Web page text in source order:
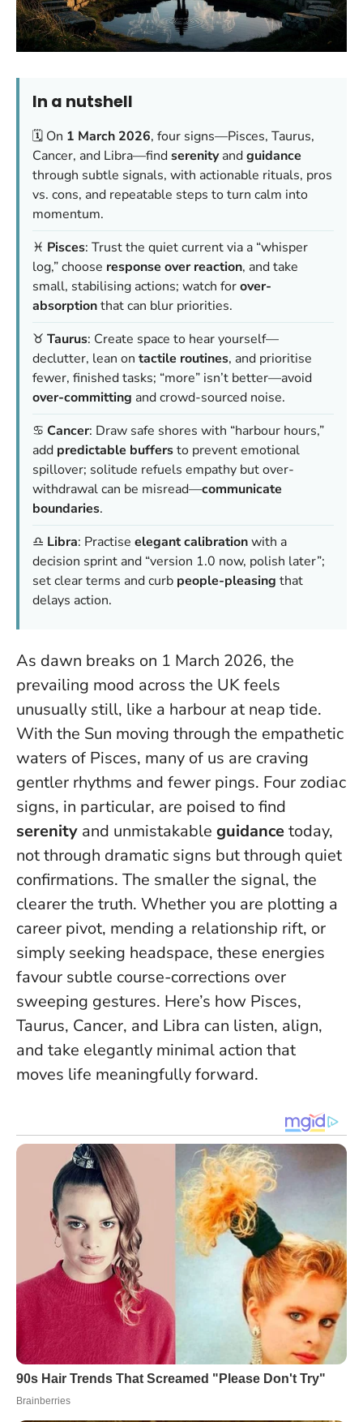
In a nutshell
🗓️ On 1 March 2026, four signs—Pisces, Taurus,
Cancer, and Libra—findserenityandguidance
through subtle signals, with actionable rituals, pros
vs. cons, and repeatable steps to turn calm into
momentum.
♓ Pisces: Trust the quiet current via a “whisper
log,” choose response over reaction, and take
small, stabilising actions; watch forover-
absorptionthat can blur priorities.
♉ Taurus: Create space to hear yourself—
declutter, lean on tactile routines, and prioritise
fewer, finished tasks; “more” isn’t better—avoid
over-committing and crowd-sourced noise.
♋ Cancer: Draw safe shores with “harbour hours,”
add predictable buffersto prevent emotional
spillover; solitude refuels empathy but over-
withdrawal can be misread—communicate
boundaries.
♎ Libra: Practise elegant calibrationwith a
decision sprint and “version 1.0 now, polish later”;
set clear terms and curb people-pleasing that
delays action.
As dawn breaks on 1 March 2026, the
prevailing mood across the UK feels
unusually still, like a harbour at neap tide.
With the Sun moving through the empathetic
waters of Pisces, many of us are craving
gentler rhythms and fewer pings. Four zodiac
signs, in particular, are poised to find
serenity and unmistakable guidancetoday,
not through dramatic signs but through quiet
confirmations. The smaller the signal, the
clearer the truth. Whether you are plotting a
career pivot, mending a relationship rift, or
simply seeking headspace, these energies
favour subtle course-corrections over
sweeping gestures. Here’s how Pisces,
Taurus, Cancer, and Libra can listen, align,
and take elegantly minimal action that
moves life meaningfully forward.